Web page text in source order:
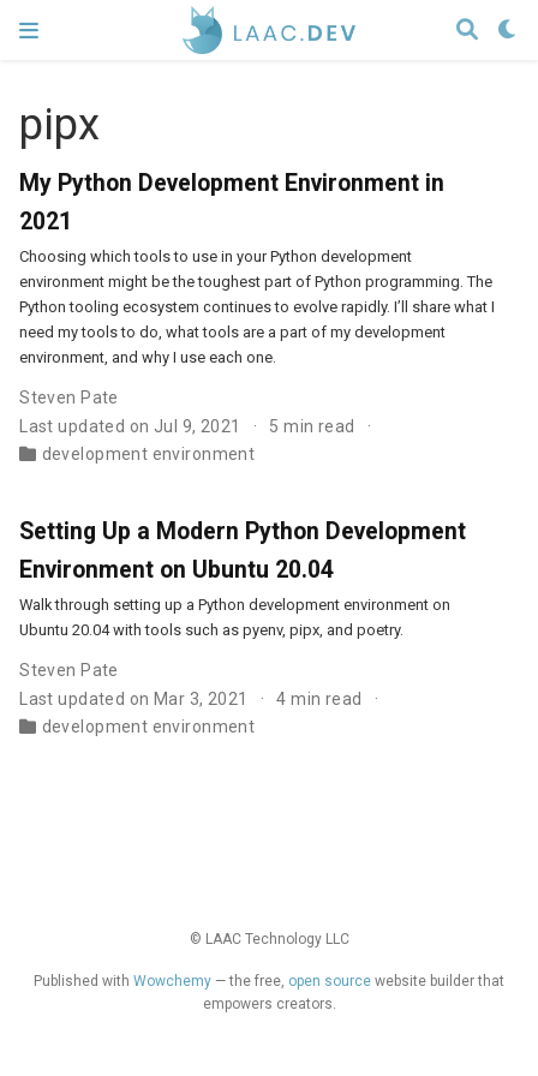
pipx
My Python Development Environment in
2021
Choosing which tools to use in your Python development
environment might be the toughest part of Python programming. The
Python tooling ecosystem continues to evolve rapidly. I’ll share what I
need my tools to do, what tools are a part of my development
environment, and why I use each one.
Steven Pate
Last updated on Jul 9, 2021
5 min read
development environment
Setting Up a Modern Python Development
Environment on Ubuntu 20.04
Walk through setting up a Python development environment on
Ubuntu 20.04 with tools such as pyenv, pipx, and poetry.
Steven Pate
Last updated on Mar 3, 2021
4 min read
development environment
© LAAC Technology LLC
Published with Wowchemy — the free, open source website builder that
empowers creators.